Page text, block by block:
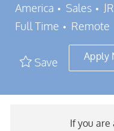
America
Category
Sales
Full Time
Remote
Save Apply
If you are